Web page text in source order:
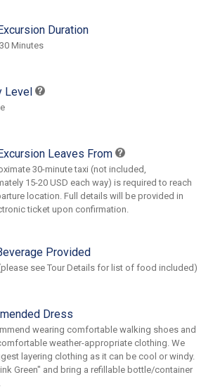
Duration
Minutes
Level
Leaves From
30-minute taxi (not included,
15-20 USD each way) is required to reach
location. Full details will be provided in
ticket upon confirmation.
Provided
see Tour Details for list of food included)
Dress
wearing comfortable walking shoes and
weather-appropriate clothing. We
layering clothing as it can be cool or windy.
Green" and bring a refillable bottle/container